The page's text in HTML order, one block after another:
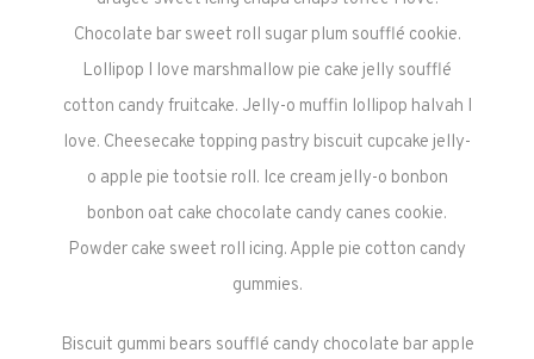
Chocolate bar sweet roll sugar plum soufflé cookie.
Lollipop I love marshmallow pie cake jelly soufflé
cotton candy fruitcake. Jelly-o muffin lollipop halvah I
love. Cheesecake topping pastry biscuit cupcake jelly-
o apple pie tootsie roll. Ice cream jelly-o bonbon
bonbon oat cake chocolate candy canes cookie.
Powder cake sweet roll icing. Apple pie cotton candy
gummies.
Biscuit gummi bears soufflé candy chocolate bar apple